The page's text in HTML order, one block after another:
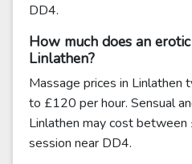
DD4.
How much does an
Linlathen?
Massage prices in Linlathen
to £120 per hour. Sensual
Linlathen may cost
session near DD4.